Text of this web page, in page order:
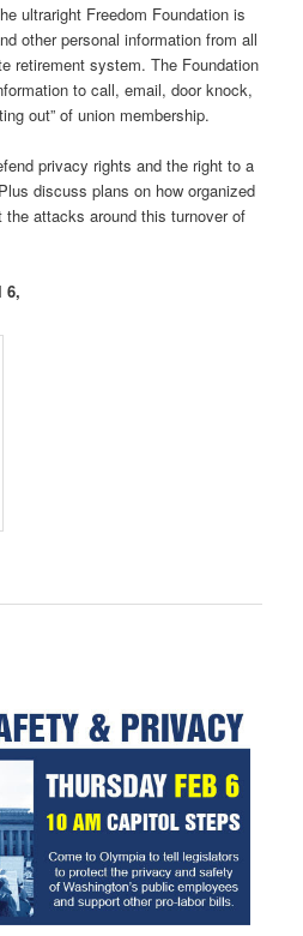
ultraright Freedom Foundation is
other personal information from all
retirement system. The Foundation
to call, email, door knock,
out” of union membership.
privacy rights and the right to a
discuss plans on how organized
attacks around this turnover of
6,